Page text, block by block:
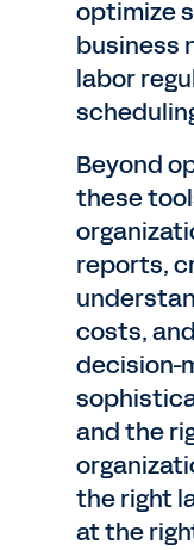
optimize
business
labor
Beyond
these
reports,
costs,
decision-
and the
the right
at the